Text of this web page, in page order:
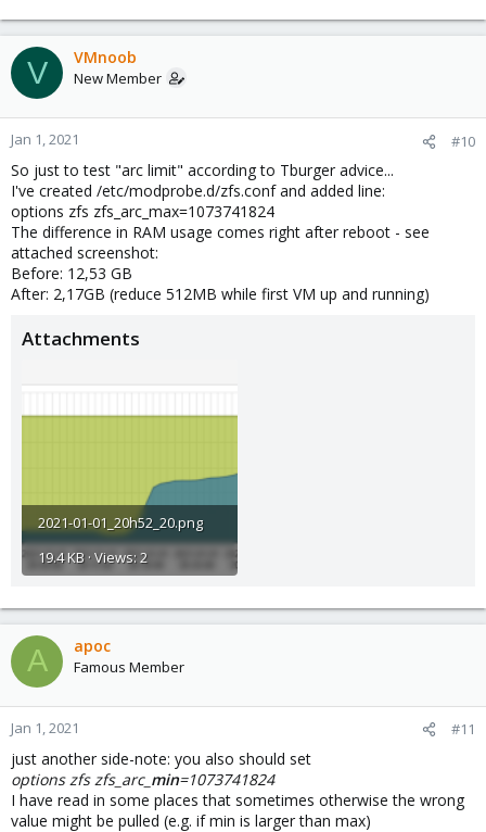
V VMnoob
New Member
Jan 1, 2021 #10
So just to test "arc limit" according to Tburger advice...
I've created /etc/modprobe.d/zfs.conf and added line:
options zfs zfs_arc_max=1073741824
The difference in RAM usage comes right after reboot - see
attached screenshot:
Before: 12,53 GB
After: 2,17GB (reduce 512MB while first VM up and running)
Attachments
2021-01-01_20h52_20.png
19.4 KB · Views: 2
A apoc
Famous Member
Jan 1, 2021 #11
just another side-note: you also should set
options zfs zfs_arc_ min=1073741824
I have read in some places that sometimes otherwise the wrong
value might be pulled (e.g. if min is larger than max)